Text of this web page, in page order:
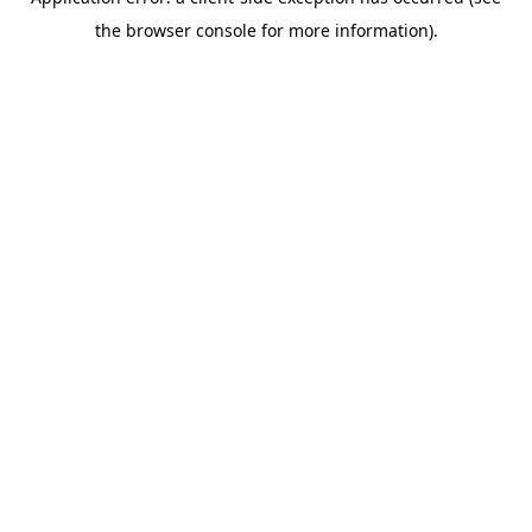
the browser console for more information).